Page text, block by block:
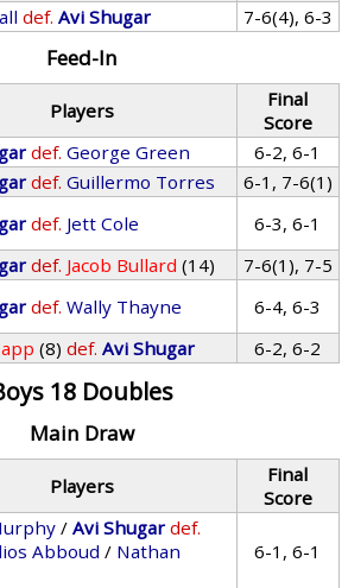
def. Avi Shugar 7-6(4), 6-3
Feed-In
Players
Final
Score
def. George Green
6-2, 6-1
def. Guillermo Torres
6-1, 7-6(1)
def. Jett Cole
6-3, 6-1
def. Jacob Bullard (14)
7-6(1), 7-5
def. Wally Thayne
6-4, 6-3
(8) def. Avi Shugar 6-2, 6-2
18 Doubles
Main Draw
Players
Final
Score
/Avi Shugar def.
Abboud / Nathan
6-1, 6-1